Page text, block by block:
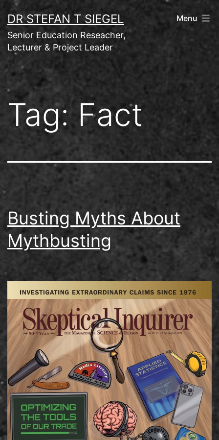
Skip
to
content
DR STEFAN T SIEGEL
Senior Education Reseacher,
Lecturer & Project Leader
Menu
Tag: Fact
Busting Myths About
Mythbusting